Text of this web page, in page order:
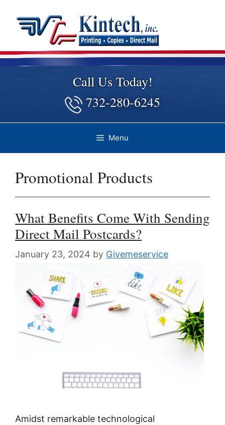
content
Call Us Today!
732-280-6245
Menu
Promotional Products
What Benefits Come With Sending
Direct Mail Postcards?
January 23, 2024 by Givemeservice
Amidst remarkable technological